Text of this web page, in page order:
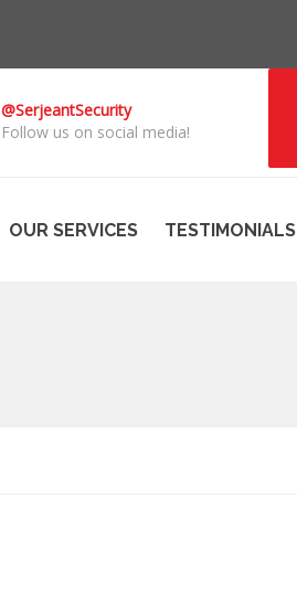
@SerjeantSecurity
Follow us on social media!
OUR SERVICES TESTIMONIALS